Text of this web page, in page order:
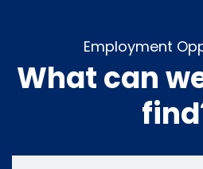
Employment
What can